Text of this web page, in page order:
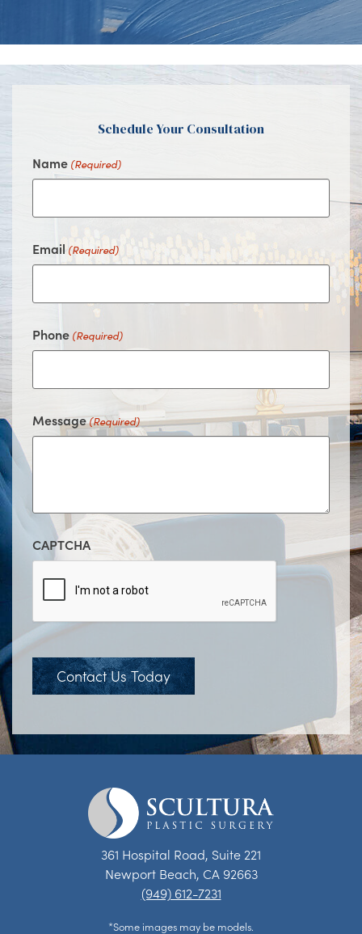
Us
on
Facebook
Us
on
Instagram
Us
on
Youtube
Us
on
Google
Schedule Your Consultation
Name (Required)
Email (Required)
Phone (Required)
Message(Required)
CAPTCHA
Contact Us Today
361 Hospital Road, Suite 221
Newport Beach, CA 92663
(949) 612-7231
*Some images may be models.